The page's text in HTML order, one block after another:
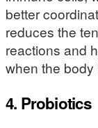
better
reduces the
reactions and
when the
4. Probiotics